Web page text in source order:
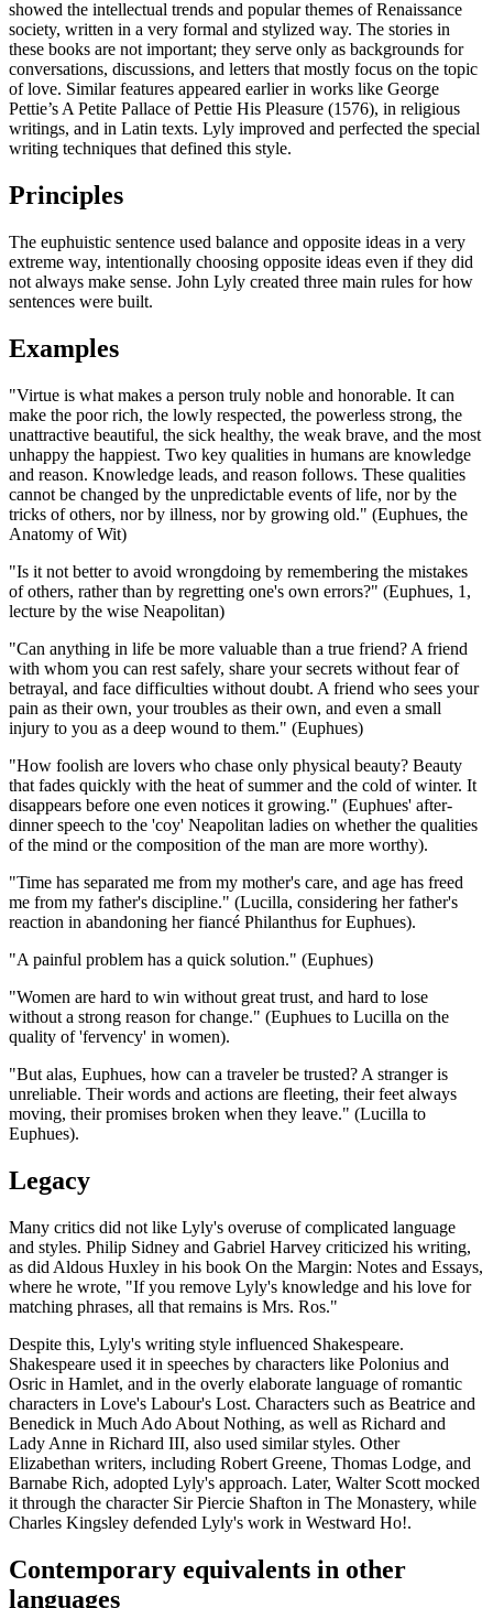
showed the intellectual trends and popular themes of Renaissance
society, written in a very formal and stylized way. The stories in
these books are not important; they serve only as backgrounds for
conversations, discussions, and letters that mostly focus on the topic
of love. Similar features appeared earlier in works like George
Pettie’s A Petite Pallace of Pettie His Pleasure (1576), in religious
writings, and in Latin texts. Lyly improved and perfected the special
writing techniques that defined this style.
Principles
The euphuistic sentence used balance and opposite ideas in a very
extreme way, intentionally choosing opposite ideas even if they did
not always make sense. John Lyly created three main rules for how
sentences were built.
Examples
"Virtue is what makes a person truly noble and honorable. It can
make the poor rich, the lowly respected, the powerless strong, the
unattractive beautiful, the sick healthy, the weak brave, and the most
unhappy the happiest. Two key qualities in humans are knowledge
and reason. Knowledge leads, and reason follows. These qualities
cannot be changed by the unpredictable events of life, nor by the
tricks of others, nor by illness, nor by growing old." (Euphues, the
Anatomy of Wit)
"Is it not better to avoid wrongdoing by remembering the mistakes
of others, rather than by regretting one's own errors?" (Euphues, 1,
lecture by the wise Neapolitan)
"Can anything in life be more valuable than a true friend? A friend
with whom you can rest safely, share your secrets without fear of
betrayal, and face difficulties without doubt. A friend who sees your
pain as their own, your troubles as their own, and even a small
injury to you as a deep wound to them." (Euphues)
"How foolish are lovers who chase only physical beauty? Beauty
that fades quickly with the heat of summer and the cold of winter. It
disappears before one even notices it growing." (Euphues' after-
dinner speech to the 'coy' Neapolitan ladies on whether the qualities
of the mind or the composition of the man are more worthy).
"Time has separated me from my mother's care, and age has freed
me from my father's discipline." (Lucilla, considering her father's
reaction in abandoning her fiancé Philanthus for Euphues).
"A painful problem has a quick solution." (Euphues)
"Women are hard to win without great trust, and hard to lose
without a strong reason for change." (Euphues to Lucilla on the
quality of 'fervency' in women).
"But alas, Euphues, how can a traveler be trusted? A stranger is
unreliable. Their words and actions are fleeting, their feet always
moving, their promises broken when they leave." (Lucilla to
Euphues).
Legacy
Many critics did not like Lyly's overuse of complicated language
and styles. Philip Sidney and Gabriel Harvey criticized his writing,
as did Aldous Huxley in his book On the Margin: Notes and Essays,
where he wrote, "If you remove Lyly's knowledge and his love for
matching phrases, all that remains is Mrs. Ros."
Despite this, Lyly's writing style influenced Shakespeare.
Shakespeare used it in speeches by characters like Polonius and
Osric in Hamlet, and in the overly elaborate language of romantic
characters in Love's Labour's Lost. Characters such as Beatrice and
Benedick in Much Ado About Nothing, as well as Richard and
Lady Anne in Richard III, also used similar styles. Other
Elizabethan writers, including Robert Greene, Thomas Lodge, and
Barnabe Rich, adopted Lyly's approach. Later, Walter Scott mocked
it through the character Sir Piercie Shafton in The Monastery, while
Charles Kingsley defended Lyly's work in Westward Ho!.
Contemporary equivalents in other
languages